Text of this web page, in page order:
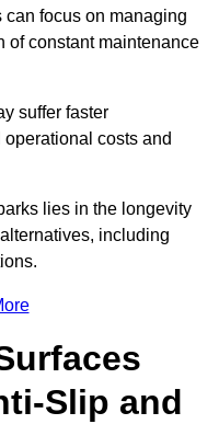
focus on managing
of constant maintenance
suffer faster
costs and
lies in the longevity
including
Slip and